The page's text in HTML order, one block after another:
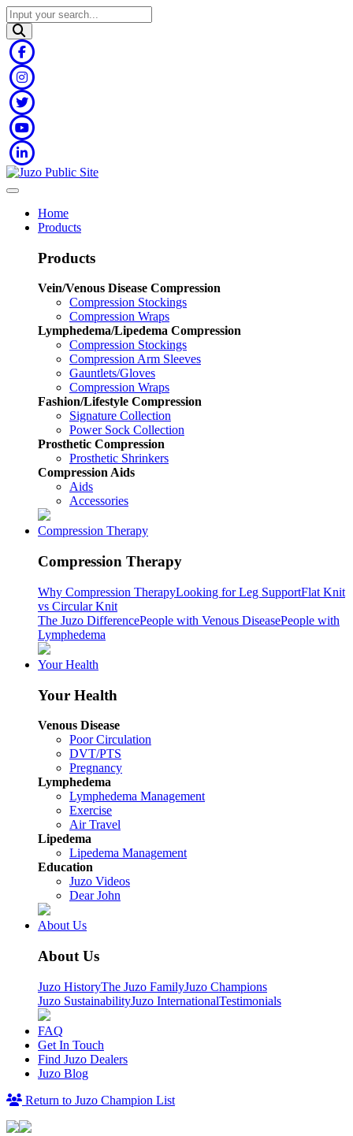
Home
Products
Products
Vein/Venous Disease Compression
Compression Stockings
Compression Wraps
Lymphedema/Lipedema Compression
Compression Stockings
Compression Arm Sleeves
Gauntlets/Gloves
Compression Wraps
Fashion/Lifestyle Compression
Signature Collection
Power Sock Collection
Prosthetic Compression
Prosthetic Shrinkers
Compression Aids
Aids
Accessories
Compression Therapy
Compression Therapy
Why Compression TherapyLooking for Leg SupportFlat Knit
vs Circular Knit
The Juzo DifferencePeople with Venous DiseasePeople with
Lymphedema
Your Health
Your Health
Venous Disease
Poor Circulation
DVT/PTS
Pregnancy
Lymphedema
Lymphedema Management
Exercise
Air Travel
Lipedema
Lipedema Management
Education
Juzo Videos
Dear John
About Us
About Us
Juzo HistoryThe Juzo FamilyJuzo Champions
Juzo SustainabilityJuzo InternationalTestimonials
FAQ
Get In Touch
Find Juzo Dealers
Juzo Blog
Return to Juzo Champion List